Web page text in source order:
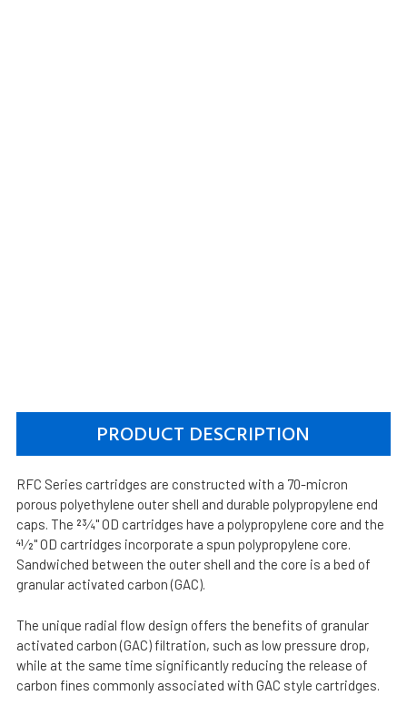
PRODUCT DESCRIPTION
RFC Series cartridges are constructed with a 70-micron
porous polyethylene outer shell and durable polypropylene end
caps. The 23⁄4" OD cartridges have a polypropylene core and the
41⁄2" OD cartridges incorporate a spun polypropylene core.
Sandwiched between the outer shell and the core is a bed of
granular activated carbon (GAC).
The unique radial flow design offers the benefits of granular
activated carbon (GAC) filtration, such as low pressure drop,
while at the same time significantly reducing the release of
carbon fines commonly associated with GAC style cartridges.